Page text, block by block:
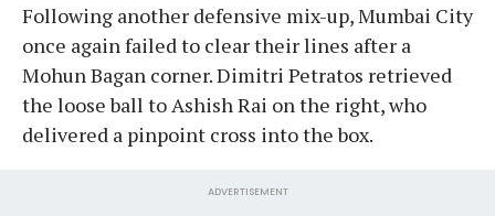
Following another defensive mix-up, Mumbai City
once again failed to clear their lines after a
Mohun Bagan corner. Dimitri Petratos retrieved
the loose ball to Ashish Rai on the right, who
delivered a pinpoint cross into the box.
ADVERTISEMENT